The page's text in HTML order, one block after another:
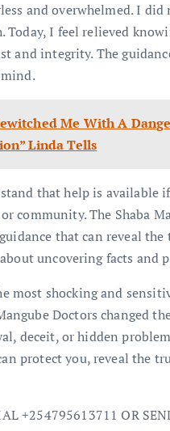
and overwhelmed. I
Today, I feel relieved
and integrity. The
Me With A
Linda Tells
that help is available
community. The Shaba
that can reveal
uncovering facts
most shocking and
Doctors changed
deceit, or hidden
protect you, reveal the
+254795613711 OR